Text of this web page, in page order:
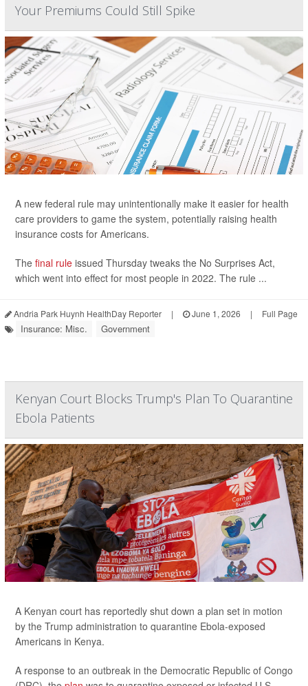
Your Premiums Could Still Spike
A new federal rule may unintentionally make it easier for health
care providers to game the system, potentially raising health
insurance costs for Americans.
The final rule issued Thursday tweaks the No Surprises Act,
which went into effect for most people in 2022. The rule ...
Andria Park Huynh HealthDay Reporter | June 1, 2026 | Full Page
Insurance: Misc. Government
Kenyan Court Blocks Trump's Plan To Quarantine
Ebola Patients
A Kenyan court has reportedly shut down a plan set in motion
by the Trump administration to quarantine Ebola-exposed
Americans in Kenya.
A response to an outbreak in the Democratic Republic of Congo